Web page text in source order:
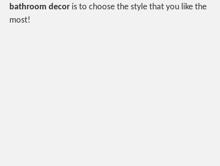
bathroom decor is to choose the style that you like the
most!